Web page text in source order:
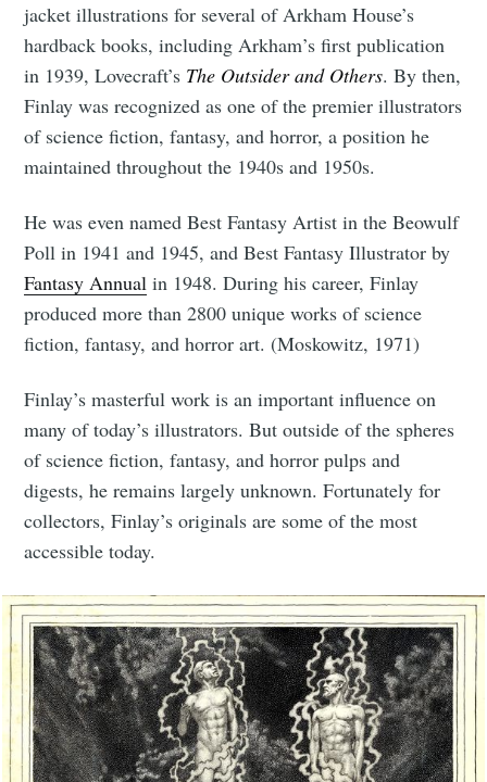
jacket illustrations for several of Arkham House’s
hardback books, including Arkham’s first publication
in 1939, Lovecraft’s The Outsider and Others. By then,
Finlay was recognized as one of the premier illustrators
of science fiction, fantasy, and horror, a position he
maintained throughout the 1940s and 1950s.
He was even named Best Fantasy Artist in the Beowulf
Poll in 1941 and 1945, and Best Fantasy Illustrator by
Fantasy Annual in 1948. During his career, Finlay
produced more than 2800 unique works of science
fiction, fantasy, and horror art. (Moskowitz, 1971)
Finlay’s masterful work is an important influence on
many of today’s illustrators. But outside of the spheres
of science fiction, fantasy, and horror pulps and
digests, he remains largely unknown. Fortunately for
collectors, Finlay’s originals are some of the most
accessible today.